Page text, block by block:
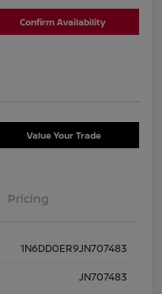
Confirm Availability
Value Your Trade
Pricing
1N6DD0ER9JN707483
JN707483